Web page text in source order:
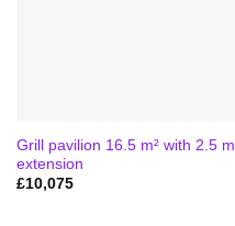
Grill pavilion 16.5 m² with 2.5 m
extension
£10,075